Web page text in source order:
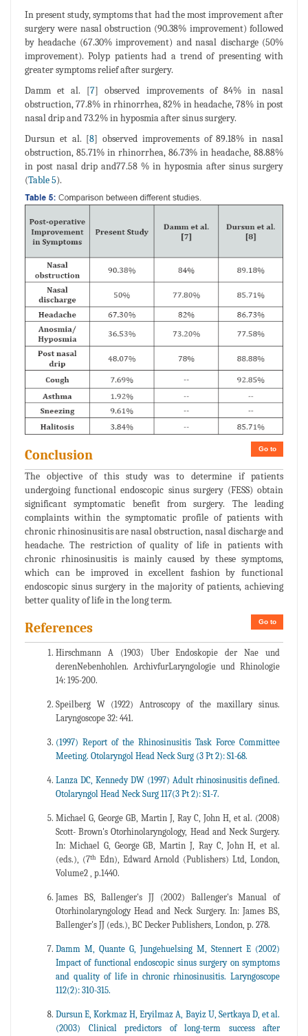
In present study, symptoms that had the most improvement after
surgery were nasal obstruction (90.38% improvement) followed
by headache (67.30% improvement) and nasal discharge (50%
improvement). Polyp patients had a trend of presenting with
greater symptoms relief after surgery.
Damm et al. [7] observed improvements of 84% in nasal
obstruction, 77.8% in rhinorrhea, 82% in headache, 78% in post
nasal drip and 73.2% in hyposmia after sinus surgery.
Dursun et al. [8] observed improvements of 89.18% in nasal
obstruction, 85.71% in rhinorrhea, 86.73% in headache, 88.88%
in post nasal drip and77.58 % in hyposmia after sinus surgery
(Table 5).
Go to
Conclusion
The objective of this study was to determine if patients
undergoing functional endoscopic sinus surgery (FESS) obtain
significant symptomatic benefit from surgery. The leading
complaints within the symptomatic profile of patients with
chronic rhinosinusitis are nasal obstruction, nasal discharge and
headache. The restriction of quality of life in patients with
chronic rhinosinusitis is mainly caused by these symptoms,
which can be improved in excellent fashion by functional
endoscopic sinus surgery in the majority of patients, achieving
better quality of life in the long term.
Go to
References
Hirschmann A (1903) Uber Endoskopie der Nae und
derenNebenhohlen. ArchivfurLaryngologie und Rhinologie
14: 195-200.
Speilberg W (1922) Antroscopy of the maxillary sinus.
Laryngoscope 32: 441.
(1997) Report of the Rhinosinusitis Task Force Committee
Meeting. Otolaryngol Head Neck Surg (3 Pt 2): S1-68.
Lanza DC, Kennedy DW (1997) Adult rhinosinusitis defined.
Otolaryngol Head Neck Surg 117(3 Pt 2): S1-7.
Michael G, George GB, Martin J, Ray C, John H, et al. (2008)
Scott- Brown's Otorhinolaryngology, Head and Neck Surgery.
In: Michael G, George GB, Martin J, Ray C, John H, et al.
(eds.), (7thEdn), Edward Arnold (Publishers) Ltd, London,
Volume2 , p.1440.
James BS, Ballenger's JJ (2002) Ballenger's Manual of
Otorhinolaryngology Head and Neck Surgery. In: James BS,
Ballenger's JJ (eds.), BC Decker Publishers, London, p. 278.
Damm M, Quante G, Jungehuelsing M, Stennert E (2002)
Impact of functional endoscopic sinus surgery on symptoms
and quality of life in chronic rhinosinusitis. Laryngoscope
112(2): 310-315.
Dursun E, Korkmaz H, Eryilmaz A, Bayiz U, Sertkaya D, et al.
(2003) Clinical predictors of long-term success after